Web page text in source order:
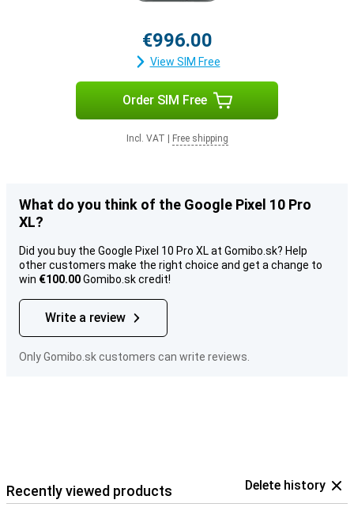
€996.00
View SIM Free
Order SIM Free
Incl. VAT Free shipping
What do you think of the Google Pixel 10 Pro
XL?
Did you buy the Google Pixel 10 Pro XL at Gomibo.sk? Help
other customers make the right choice and get a change to
win €100.00Gomibo.sk credit!
Write a review
Only Gomibo.sk customers can write reviews.
Recently viewed products Delete history